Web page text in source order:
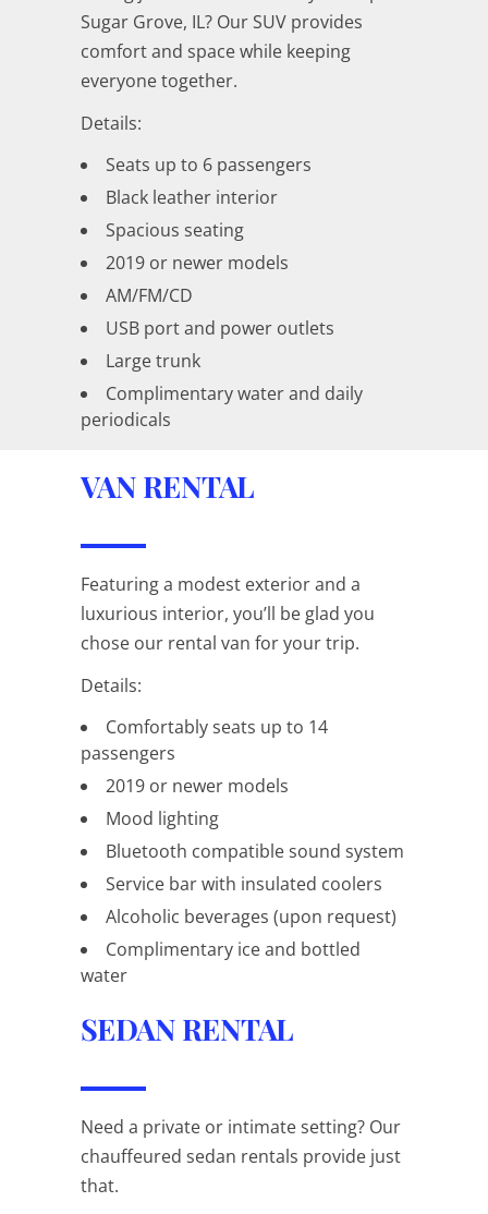
Sugar Grove, IL? Our SUV provides
comfort and space while keeping
everyone together.
Details:
Seats up to 6 passengers
Black leather interior
Spacious seating
2019 or newer models
AM/FM/CD
USB port and power outlets
Large trunk
Complimentary water and daily
periodicals
VAN RENTAL
Featuring a modest exterior and a
luxurious interior, you’ll be glad you
chose our rental van for your trip.
Details:
Comfortably seats up to 14
passengers
2019 or newer models
Mood lighting
Bluetooth compatible sound system
Service bar with insulated coolers
Alcoholic beverages (upon request)
Complimentary ice and bottled
water
SEDAN RENTAL
Need a private or intimate setting? Our
chauffeured sedan rentals provide just
that.